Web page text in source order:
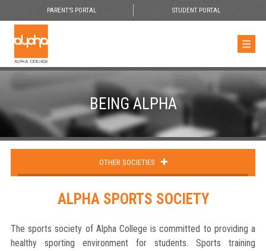
PARENT'S PORTAL STUDENT PORTAL
BEING ALPHA
OTHER SOCIETIES
ALPHA SPORTS SOCIETY
The sports society of Alpha College is committed to providing a
healthy sporting environment for students. Sports training